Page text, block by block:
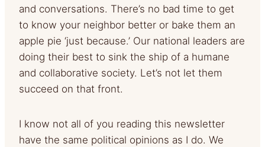
and conversations. There’s no bad time to get
to know your neighbor better or bake them an
apple pie ‘just because.’ Our national leaders are
doing their best to sink the ship of a humane
and collaborative society. Let’s not let them
succeed on that front.
I know not all of you reading this newsletter
have the same political opinions as I do. We